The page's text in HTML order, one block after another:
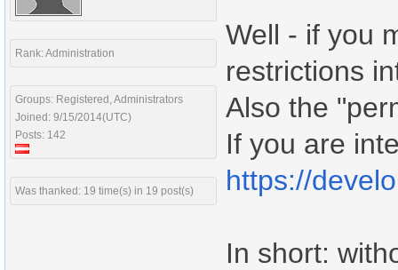
Rank: Administration
Groups: Registered, Administrators
Joined: 9/15/2014(UTC)
Posts: 142
Was thanked: 19 time(s) in 19 post(s)
Well - if you
restrictions
Also the
If you are
https://
In short: